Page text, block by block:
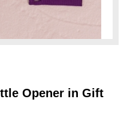
Opener in Gift